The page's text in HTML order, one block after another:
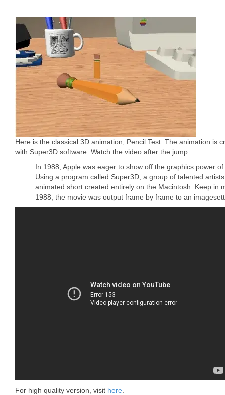
Here is the classical 3D animation, Pencil Test. The animation is
with Super3D software. Watch the video after the jump.
In 1988, Apple was eager to show off the graphics power
Using a program called Super3D, a group of talented
animated short created entirely on the Macintosh. Keep in
1988; the movie was output frame by frame to an
For high quality version, visit here